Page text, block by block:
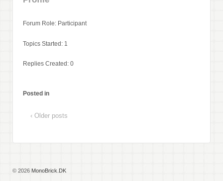
Forum Role: Participant
Topics Started: 1
Replies Created: 0
Posted in
‹ Older posts
© 2026 MonoBrick.DK